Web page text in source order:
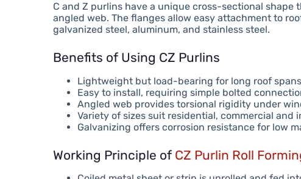
C and Z purlins have a unique cross-sectional
angled web. The flanges allow easy attachment to
galvanized steel, aluminum, and stainless steel.
Benefits of Using CZ Purlins
Lightweight but load-bearing for long roof spans
Easy to install, requiring simple bolted
Angled web provides torsional rigidity under
Variety of sizes suit residential, commercial and
Galvanizing offers corrosion resistance for low
Working Principle of CZ Purlin Roll